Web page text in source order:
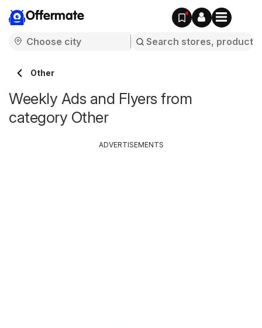
Offermate
Other
Weekly Ads and Flyers from
category Other
ADVERTISEMENTS